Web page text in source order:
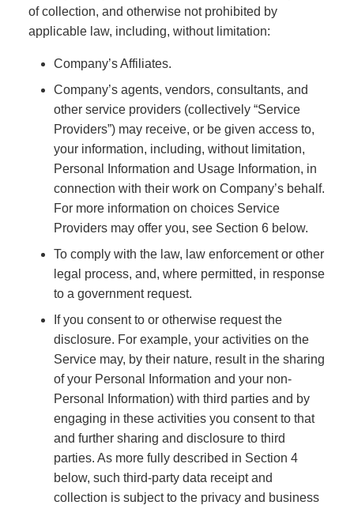
of collection, and otherwise not prohibited by
applicable law, including, without limitation:
Company’s Affiliates.
Company’s agents, vendors, consultants, and
other service providers (collectively “Service
Providers”) may receive, or be given access to,
your information, including, without limitation,
Personal Information and Usage Information, in
connection with their work on Company’s behalf.
For more information on choices Service
Providers may offer you, see Section 6 below.
To comply with the law, law enforcement or other
legal process, and, where permitted, in response
to a government request.
If you consent to or otherwise request the
disclosure. For example, your activities on the
Service may, by their nature, result in the sharing
of your Personal Information and your non-
Personal Information) with third parties and by
engaging in these activities you consent to that
and further sharing and disclosure to third
parties. As more fully described in Section 4
below, such third-party data receipt and
collection is subject to the privacy and business